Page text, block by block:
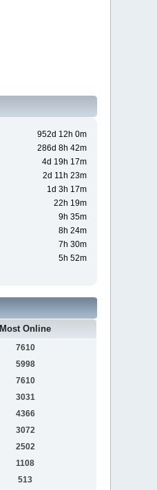
952d 12h 0m
286d 8h 42m
4d 19h 17m
2d 11h 23m
1d 3h 17m
22h 19m
9h 35m
8h 24m
7h 30m
5h 52m
Most Online
7610
5998
7610
3031
4366
3072
2502
1108
513